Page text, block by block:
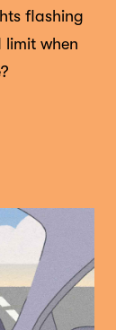
flashing
limit when